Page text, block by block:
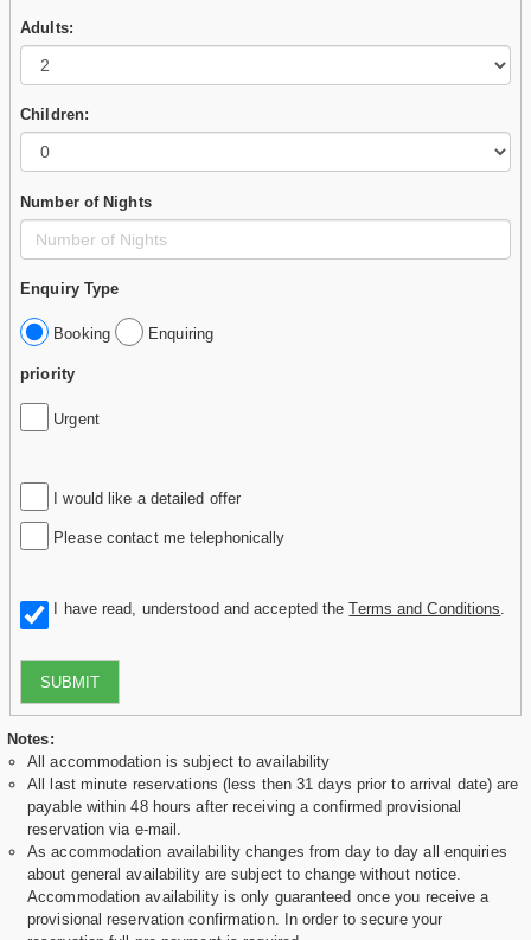
Adults:
Children:
Number of Nights
Enquiry Type
Booking Enquiring
priority
Urgent
I would like a detailed offer
Please contact me telephonically
I have read, understood and accepted theTerms and Conditions
SUBMIT
Notes:
All accommodation is subject to availability
All last minute reservations (less then 31 days prior to arrival date) are
payable within 48 hours after receiving a confirmed provisional
reservation via e-mail.
As accommodation availability changes from day to day all enquiries
about general availability are subject to change without notice.
Accommodation availability is only guaranteed once you receive a
provisional reservation confirmation. In order to secure your